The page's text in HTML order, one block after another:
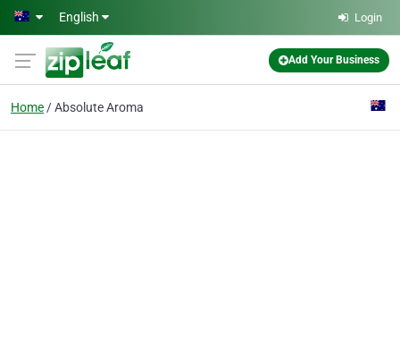
Skip to main content
English Login
Add Your Business
Home Absolute Aroma